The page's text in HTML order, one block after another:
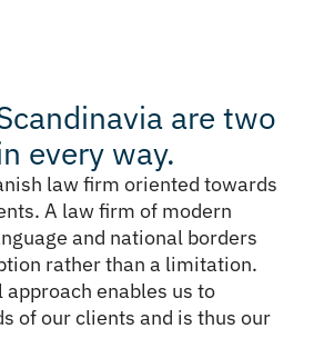
are two
every way.
law firm oriented towards
A law firm of modern
and national borders
rather than a limitation.
enables us to
of our clients and is thus our